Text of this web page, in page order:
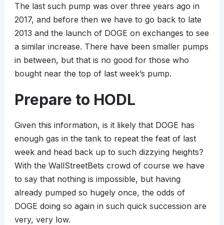
The last such pump was over three years ago in
2017, and before then we have to go back to late
2013 and the launch of DOGE on exchanges to see
a similar increase. There have been smaller pumps
in between, but that is no good for those who
bought near the top of last week’s pump.
Prepare to HODL
Given this information, is it likely that DOGE has
enough gas in the tank to repeat the feat of last
week and head back up to such dizzying heights?
With the WallStreetBets crowd of course we have
to say that nothing is impossible, but having
already pumped so hugely once, the odds of
DOGE doing so again in such quick succession are
very, very low.